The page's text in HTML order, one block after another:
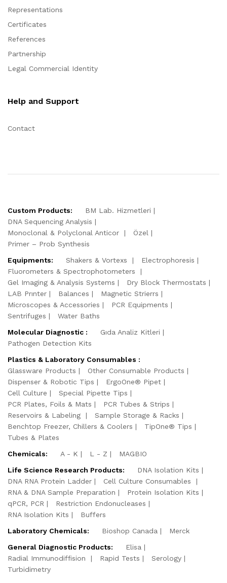
Representations
Certificates
References
Partnership
Legal Commercial Identity
Help and Support
Contact
Custom Products:
BM Lab. Hizmetleri
DNA Sequencing Analysis
Monoclonal & Polyclonal Anticor
Özel
Primer – Prob Synthesis
Equipments:
Shakers & Vortexs
Electrophoresis
Fluorometers & Spectrophotometers
Gel Imaging & Analysis Systems
Dry Block Thermostats
LAB Prınter
Balances
Magnetic Strierrs
Microscopes & Accessories
PCR Equipments
Sentrifuges
Water Baths
Molecular Diagnostic :
Gıda Analiz Kitleri
Pathogen Detection Kits
Plastics & Laboratory Consumables :
Glassware Products
Other Consumable Products
Dispenser & Robotic Tips
ErgoOne® Pipet
Cell Culture
Special Pipette Tips
PCR Plates, Foils & Mats
PCR Tubes & Strips
Reservoirs & Labeling
Sample Storage & Racks
Benchtop Freezer, Chillers & Coolers
TipOne® Tips
Tubes & Plates
Chemicals:
A - K L - Z
MAGBIO
Life Science Research Products:
DNA Isolation Kits
DNA RNA Protein Ladder
Cell Culture Consumables
RNA & DNA Sample Preparation
Protein Isolation Kits
qPCR, PCR
Restriction Endonucleases
RNA Isolation Kits
Buffers
Laboratory Chemicals:
Bioshop Canada
Merck
General Diagnostic Products:
Elisa
Radial Immunodiffision
Rapid Tests
Serology
Turbidimetry